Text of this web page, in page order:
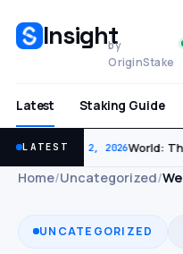
Insight
by
OriginStake
Latest Staking Guide
LATESTJUL 2, 2026World:
Home/Uncategorized/
UNCATEGORIZED